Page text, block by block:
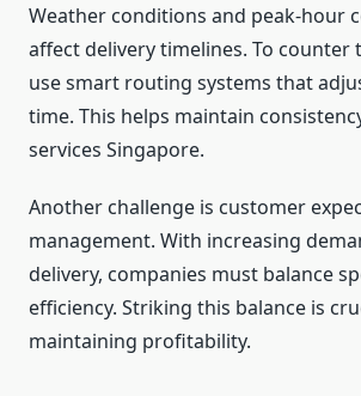
Weather conditions and peak-hour
affect delivery timelines. To counter
use smart routing systems that
time. This helps maintain
services Singapore.
Another challenge is customer
management. With increasing
delivery, companies must balance
efficiency. Striking this balance is
maintaining profitability.